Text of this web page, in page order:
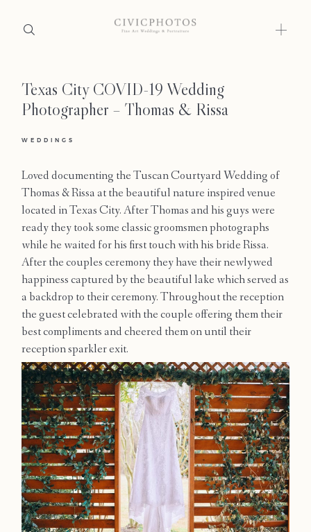
Texas City COVID-19 Wedding
Photographer – Thomas & Rissa
WEDDINGS
Loved documenting the Tuscan Courtyard Wedding of
Thomas & Rissa at the beautiful nature inspired venue
located in Texas City. After Thomas and his guys were
ready they took some classic groomsmen photographs
while he waited for his first touch with his bride Rissa.
After the couples ceremony they have their newlywed
happiness captured by the beautiful lake which served as
a backdrop to their ceremony. Throughout the reception
the guest celebrated with the couple offering them their
best compliments and cheered them on until their
reception sparkler exit.
Home
Portfolio
About
Press
Faqs
Investment
Contact